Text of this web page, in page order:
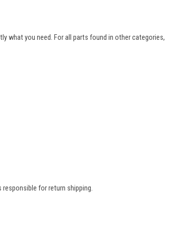
what you need. For all parts found in other categories,
responsible for return shipping.